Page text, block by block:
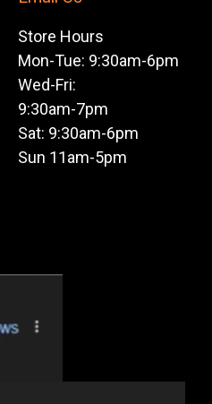
Store Hours
Mon-Tue: 9:30am-6pm
Wed-Fri:
9:30am-7pm
Sat: 9:30am-6pm
Sun 11am-5pm